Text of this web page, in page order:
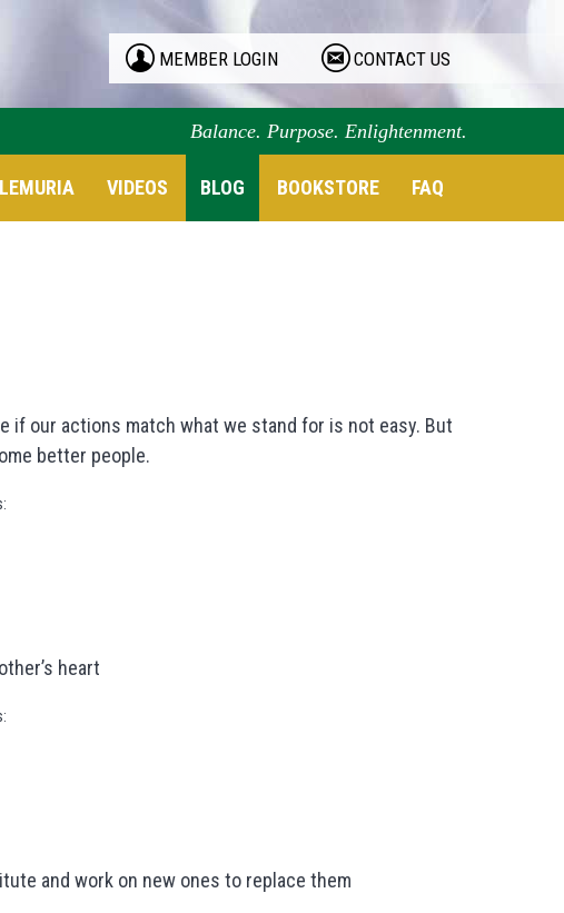
MEMBER LOGIN CONTACT US
Balance. Purpose. Enlightenment.
LEMURIA VIDEOS BLOG BOOKSTORE FAQ
our actions match what we stand for is not easy. But
better people.
heart
and work on new ones to replace them